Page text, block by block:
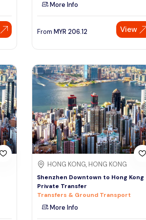
More Info
From MYR 206.12 View
HONG KONG, HONG KONG
Shenzhen Downtown to Hong Kong
Private Transfer
Transfers & Ground Transport
More Info